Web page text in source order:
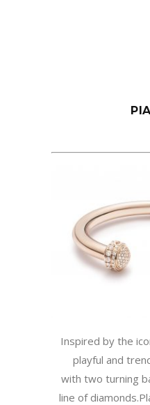
Inspired by the
playful and
with two turning
line of